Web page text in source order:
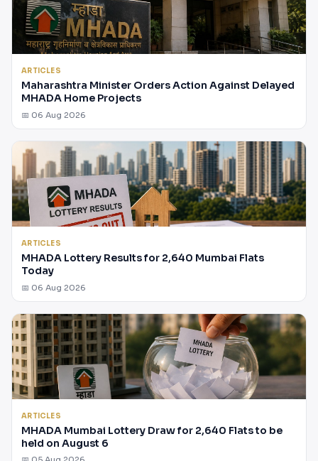
ARTICLES
Maharashtra Minister Orders Action Against Delayed
MHADA Home Projects
📅 06 Aug 2026
ARTICLES
MHADA Lottery Results for 2,640 Mumbai Flats
Today
📅 06 Aug 2026
ARTICLES
MHADA Mumbai Lottery Draw for 2,640 Flats to be
held on August 6